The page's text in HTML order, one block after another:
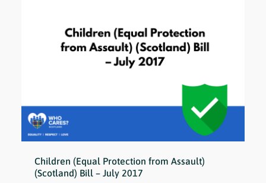
Children (Equal Protection from Assault)
(Scotland) Bill – July 2017